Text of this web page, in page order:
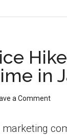
in
a Comment
marketing